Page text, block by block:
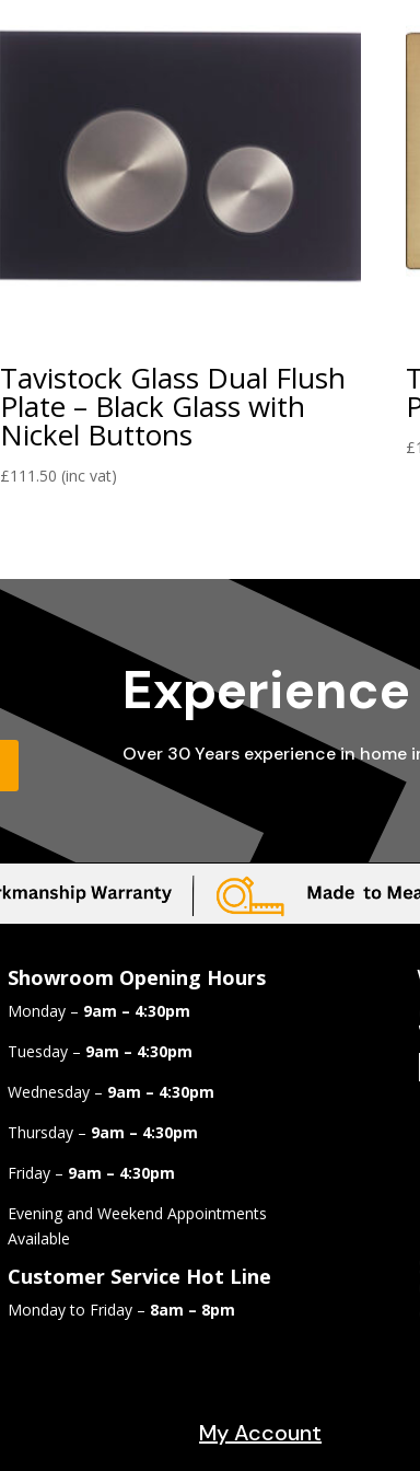
Tavistock Glass Dual Flush
Plate – Black Glass with
Nickel Buttons
£111.50 (inc vat)
£
Over 30 Years experience in home
Showroom Opening Hours
Monday – 9am – 4:30pm
Tuesday – 9am – 4:30pm
Wednesday – 9am – 4:30pm
Thursday – 9am – 4:30pm
Friday – 9am – 4:30pm
Evening and Weekend Appointments
Available
Customer Service Hot Line
Monday to Friday – 8am – 8pm
My Account